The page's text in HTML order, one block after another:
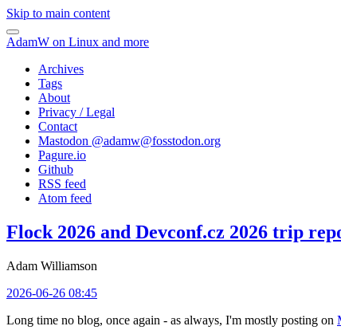
Skip to main content
AdamW on Linux and more
Archives
Tags
About
Privacy / Legal
Contact
Mastodon @adamw@fosstodon.org
Pagure.io
Github
RSS feed
Atom feed
Flock 2026 and Devconf.cz 2026 trip
Adam Williamson
2026-06-26 08:45
Long time no blog, once again - as always, I'm mostly posting on